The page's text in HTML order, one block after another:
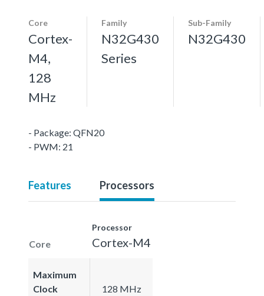
Core
Cortex-
M4,
128
MHz
Family
N32G430
Series
Sub-Family
N32G430
- Package: QFN20
- PWM: 21
Features Processors
Core
Processor
Cortex-M4
Maximum
Clock
128 MHz